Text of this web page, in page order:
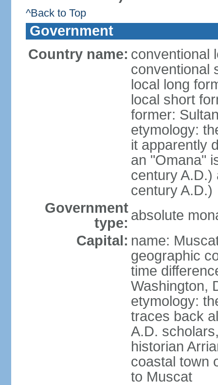
^Back to Top
Government
Country name: conventional
conventional
local long
local short
former:
etymology:
it apparently
an "Omana"
century A.D.)
century A.D.)
Government
type: absolute
Capital: name:
geographic
time
Washington,
etymology:
traces back
A.D.
historian
coastal town
to Muscat